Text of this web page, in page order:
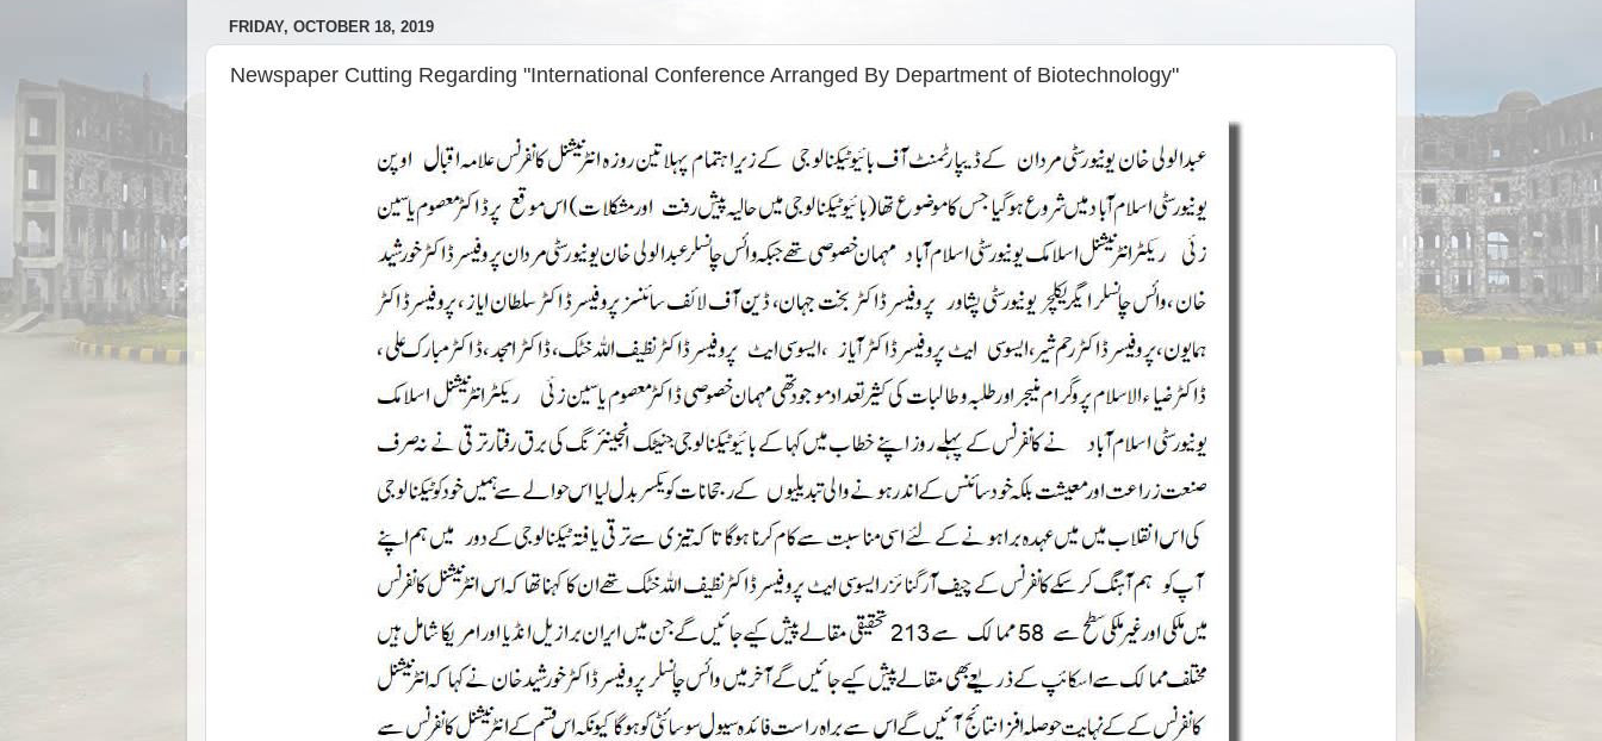
FRIDAY, OCTOBER 18, 2019
Newspaper Cutting Regarding "International Conference Arranged By Department of Biotechnology"